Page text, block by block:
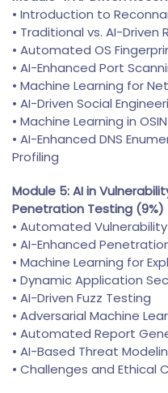
• Introduction to
• Traditional vs. AI-Driven
• Automated OS
• AI-Enhanced Port
• Machine Learning for
• AI-Driven Social
• Machine Learning in
• AI-Enhanced DNS
Profiling
Module 5: AI in
Penetration Testing (9%)
• Automated
• AI-Enhanced
• Machine Learning for
• Dynamic Application
• AI-Driven Fuzz Testing
• Adversarial Machine
• Automated Report
• AI-Based Threat
• Challenges and Ethical